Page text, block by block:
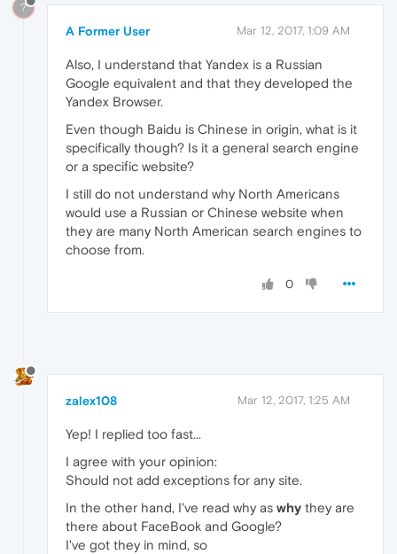
?
A Former User Mar 12, 2017, 1:09 AM
Also, I understand that Yandex is a Russian
Google equivalent and that they developed the
Yandex Browser.
Even though Baidu is Chinese in origin, what is it
specifically though? Is it a general search engine
or a specific website?
I still do not understand why North Americans
would use a Russian or Chinese website when
they are many North American search engines to
choose from.
0
zalex108 Mar 12, 2017, 1:25 AM
Yep! I replied too fast...
I agree with your opinion:
Should not add exceptions for any site.
In the other hand, I've read why as why they are
there about FaceBook and Google?
I've got they in mind, so